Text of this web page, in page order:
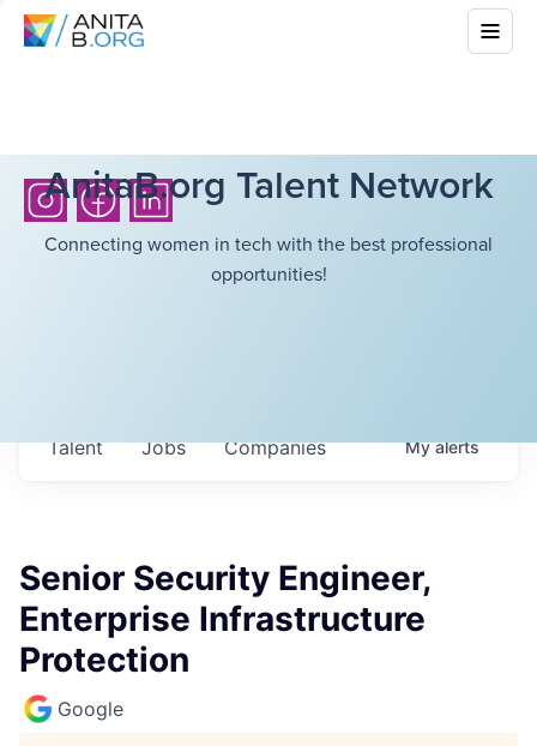
AnitaB.org Talent Network
Connecting women in tech with the best professional
opportunities!
Jobs Companies
Talent Myalerts
Senior Security Engineer,
Enterprise Infrastructure
Protection
Google